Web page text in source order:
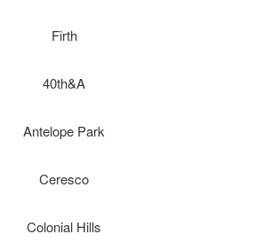
Firth
40th&A
Antelope Park
Ceresco
Colonial Hills